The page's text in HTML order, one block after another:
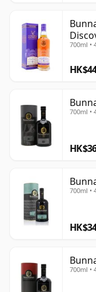
700ml •
700ml •
700ml •
700ml •